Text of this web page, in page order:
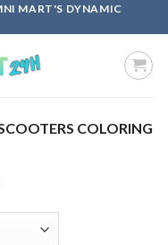
MART'S DYNAMIC
COLORING